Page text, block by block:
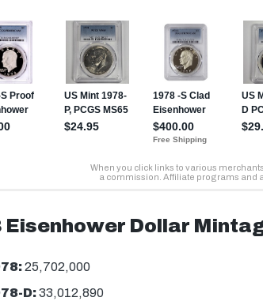
Eisenhower Dollar
25,702,000
D:33,012,890